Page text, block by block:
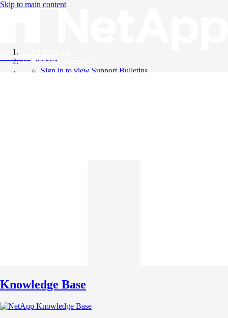
Skip to main content
Knowledge Base
Support Bulletins
Sign in to view Support Bulletins
Knowledge Base